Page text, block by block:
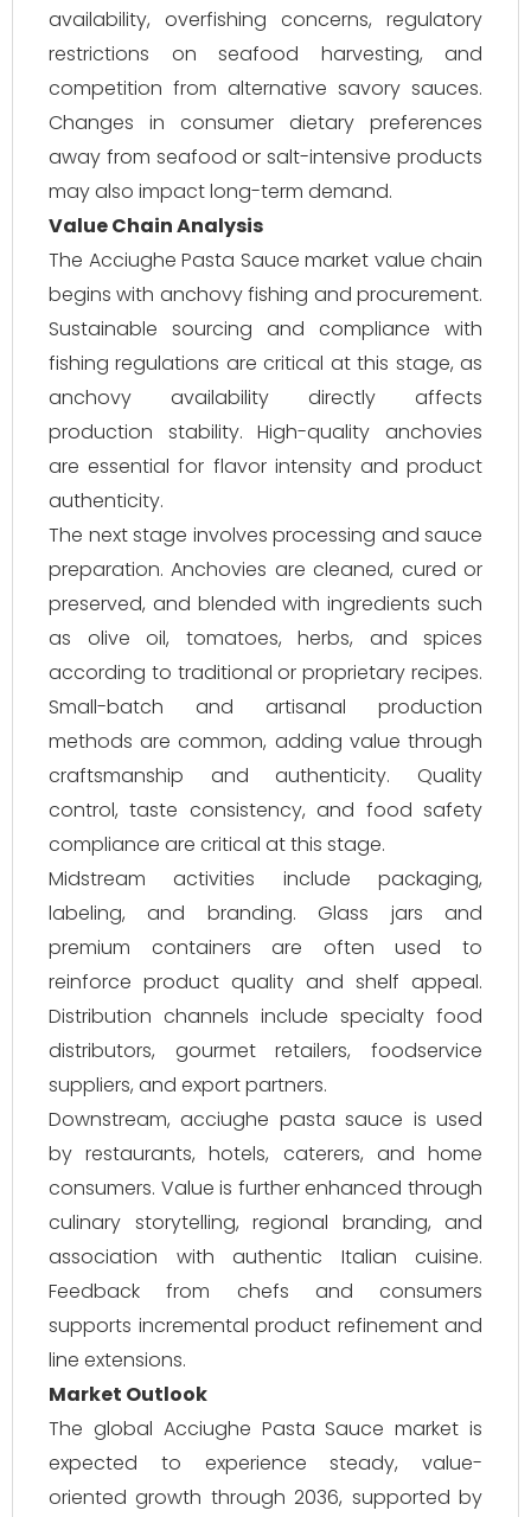
availability, overfishing concerns, regulatory
restrictions on seafood harvesting, and
competition from alternative savory sauces.
Changes in consumer dietary preferences
away from seafood or salt-intensive products
may also impact long-term demand.
Value Chain Analysis
The Acciughe Pasta Sauce market value chain
begins with anchovy fishing and procurement.
Sustainable sourcing and compliance with
fishing regulations are critical at this stage, as
anchovy availability directly affects
production stability. High-quality anchovies
are essential for flavor intensity and product
authenticity.
The next stage involves processing and sauce
preparation. Anchovies are cleaned, cured or
preserved, and blended with ingredients such
as olive oil, tomatoes, herbs, and spices
according to traditional or proprietary recipes.
Small-batch and artisanal production
methods are common, adding value through
craftsmanship and authenticity. Quality
control, taste consistency, and food safety
compliance are critical at this stage.
Midstream activities include packaging,
labeling, and branding. Glass jars and
premium containers are often used to
reinforce product quality and shelf appeal.
Distribution channels include specialty food
distributors, gourmet retailers, foodservice
suppliers, and export partners.
Downstream, acciughe pasta sauce is used
by restaurants, hotels, caterers, and home
consumers. Value is further enhanced through
culinary storytelling, regional branding, and
association with authentic Italian cuisine.
Feedback from chefs and consumers
supports incremental product refinement and
line extensions.
Market Outlook
The global Acciughe Pasta Sauce market is
expected to experience steady, value-
oriented growth through 2036, supported by